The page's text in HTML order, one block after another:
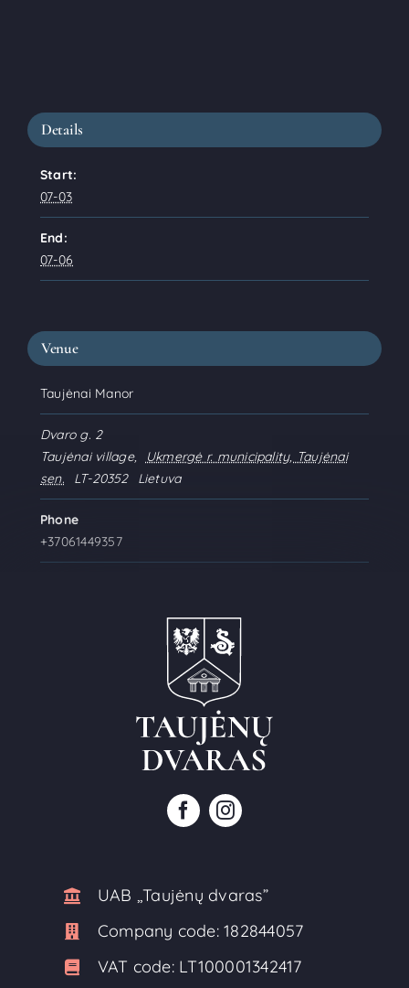
Details
Start:
07-03
End:
07-06
Venue
Taujėnai Manor
Dvaro g. 2
Taujėnai village,
Ukmergė r. municipality, Taujėnai
sen.
LT-20352 Lietuva
Phone
+37061449357
UAB ,,Taujėnų dvaras”
Company code:182844057
VAT code: LT100001342417